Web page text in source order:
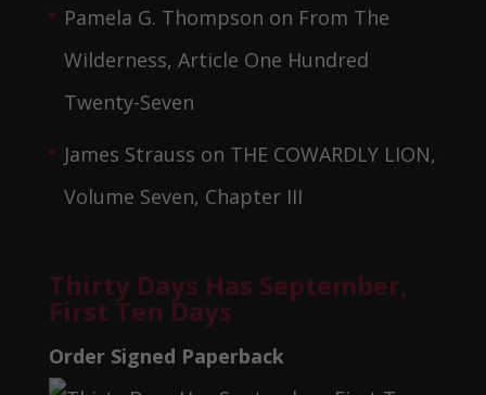
Pamela G. Thompson on From The
Wilderness, Article One Hundred
Twenty-Seven
James Strauss on THE COWARDLY LION,
Volume Seven, Chapter III
Thirty Days Has September,
First Ten Days
Order Signed Paperback